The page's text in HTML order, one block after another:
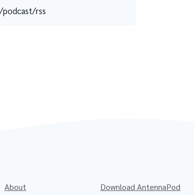
rss
About Download AntennaPod